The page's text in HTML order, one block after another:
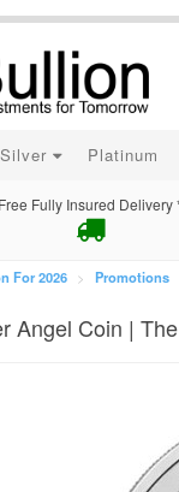
Silver Platinum
Free Fully Insured Delivery
For 2026 Promotions
Angel Coin |